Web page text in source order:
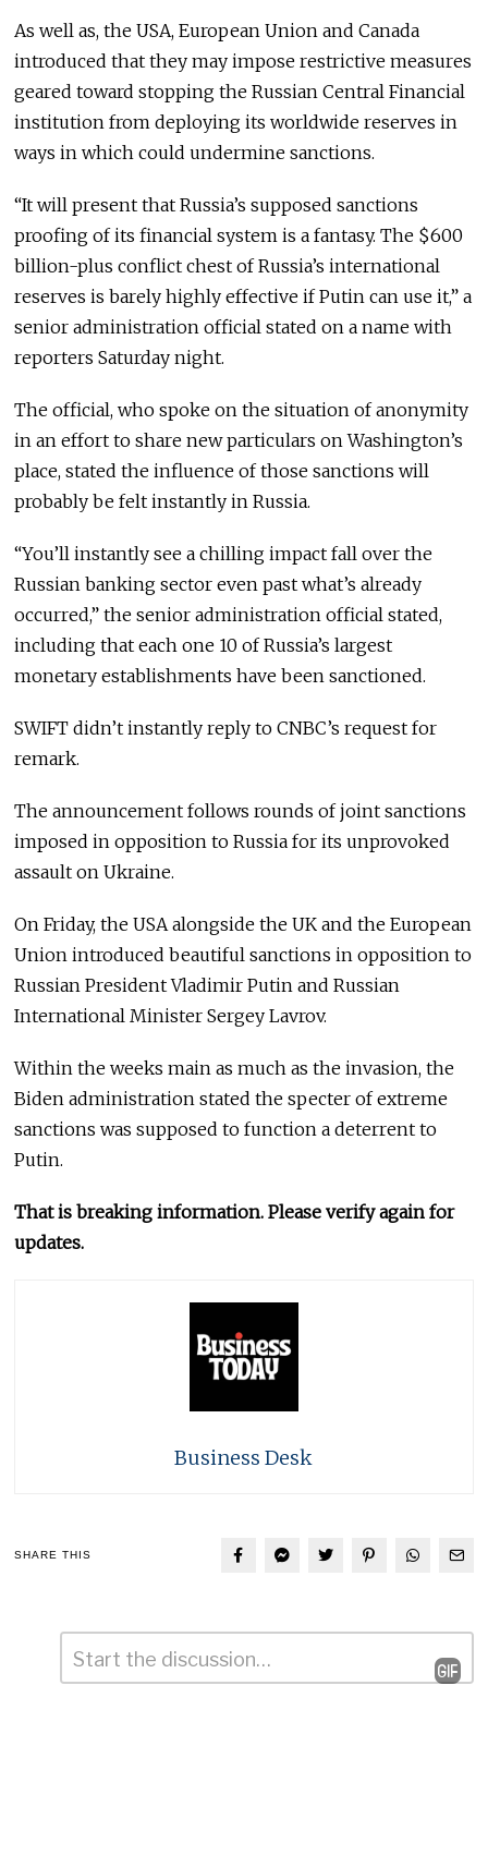
As well as, the USA, European Union and Canada
introduced that they may impose restrictive measures
geared toward stopping the Russian Central Financial
institution from deploying its worldwide reserves in
ways in which could undermine sanctions.
“It will present that Russia’s supposed sanctions
proofing of its financial system is a fantasy. The $600
billion-plus conflict chest of Russia’s international
reserves is barely highly effective if Putin can use it,” a
senior administration official stated on a name with
reporters Saturday night.
The official, who spoke on the situation of anonymity
in an effort to share new particulars on Washington’s
place, stated the influence of those sanctions will
probably be felt instantly in Russia.
“You’ll instantly see a chilling impact fall over the
Russian banking sector even past what’s already
occurred,” the senior administration official stated,
including that each one 10 of Russia’s largest
monetary establishments have been sanctioned.
SWIFT didn’t instantly reply to CNBC’s request for
remark.
The announcement follows rounds of joint sanctions
imposed in opposition to Russia for its unprovoked
assault on Ukraine.
On Friday, the USA alongside the UK and the European
Union introduced beautiful sanctions in opposition to
Russian President Vladimir Putin and Russian
International Minister Sergey Lavrov.
Within the weeks main as much as the invasion, the
Biden administration stated the specter of extreme
sanctions was supposed to function a deterrent to
Putin.
That is breaking information. Please verify again for
updates.
Business Desk
SHARE THIS
Leave